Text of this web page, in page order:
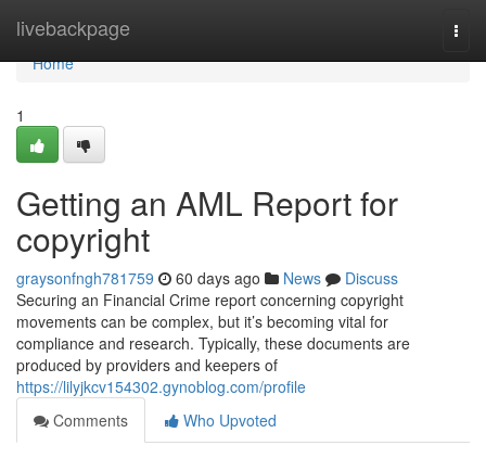
livebackpage
Home
Home
1
Getting an AML Report for
copyright
graysonfngh781759 60 days ago News
Discuss
Securing an Financial Crime report concerning copyright
movements can be complex, but it’s becoming vital for
compliance and research. Typically, these documents are
produced by providers and keepers of
https://lilyjkcv154302.gynoblog.com/profile
Comments
Who Upvoted